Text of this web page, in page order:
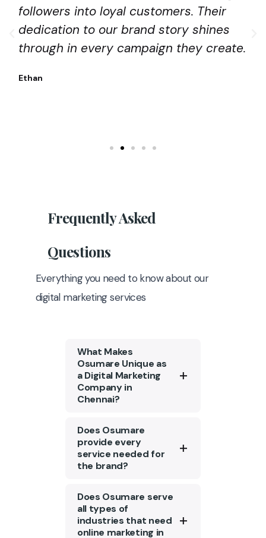
followers into loyal customers. Their
dedication to our brand story shines
through in every campaign they create.
Ethan
FrequentlyAsked
Questions
Everything you need to know about our
digital marketing services
What Makes
Osumare Unique as
a Digital Marketing
Company in
Chennai?
Osumare is a top digital
marketing agency in
Chennai with a strong
portfolio of 1300+ clients.
customized marketing
strategies tailored to
restaurants’ unique
Does Osumare
provide every
service needed for
the brand?
Tailored content
marketing, social media
engagement, and
Does Osumare serve
all types of
industries that need
online marketing in